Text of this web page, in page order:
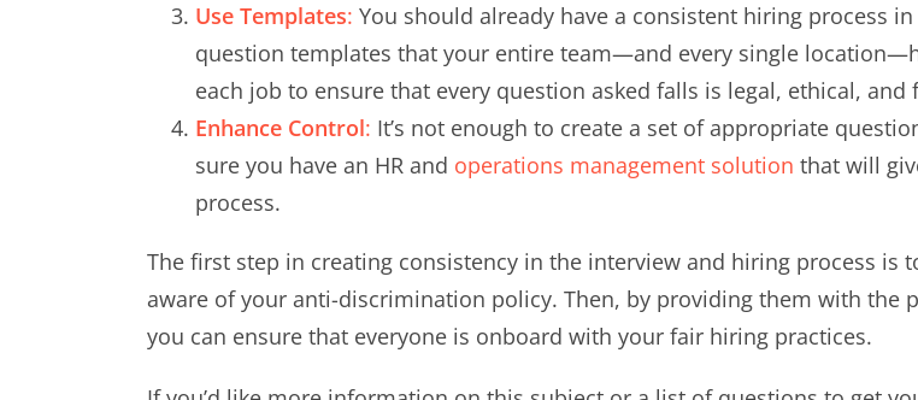
Use Templates: You should already have a consistent hiring process
question templates that your entire team—and every single
each job to ensure that every question asked falls is legal, ethical, and
Enhance Control: It’s not enough to create a set of appropriate
sure you have an HR and operations management solution that will
process.
The first step in creating consistency in the interview and hiring process is
aware of your anti-discrimination policy. Then, by providing them with the
you can ensure that everyone is onboard with your fair hiring practices.